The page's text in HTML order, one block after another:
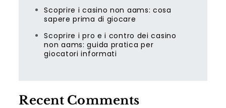
Scoprire i casino non aams: cosa
sapere prima di giocare
Scoprire i pro e i contro dei casino
non aams: guida pratica per
giocatori informati
Recent Comments